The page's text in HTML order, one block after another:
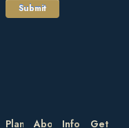
Plan
About Information
Get